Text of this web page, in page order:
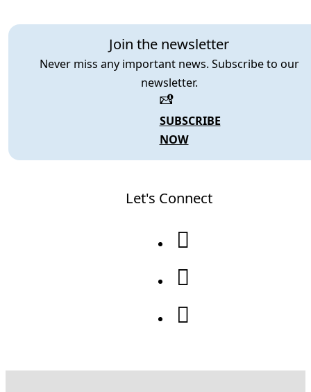
Join the newsletter
Never miss any important news. Subscribe to our
newsletter.
SUBSCRIBE
NOW
Let's Connect